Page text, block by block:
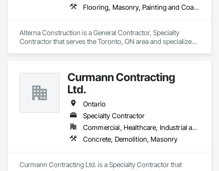
Flooring, Masonry, Painting and Coatings
Alterna Construction is a General Contractor, Specialty
Contractor that serves the Toronto, ON area and specializes
Curmann Contracting
Ltd.
Ontario
Specialty Contractor
Commercial, Healthcare, Industrial and Energy, Institutional
Concrete, Demolition, Masonry
Curmann Contracting Ltd. is a Specialty Contractor that